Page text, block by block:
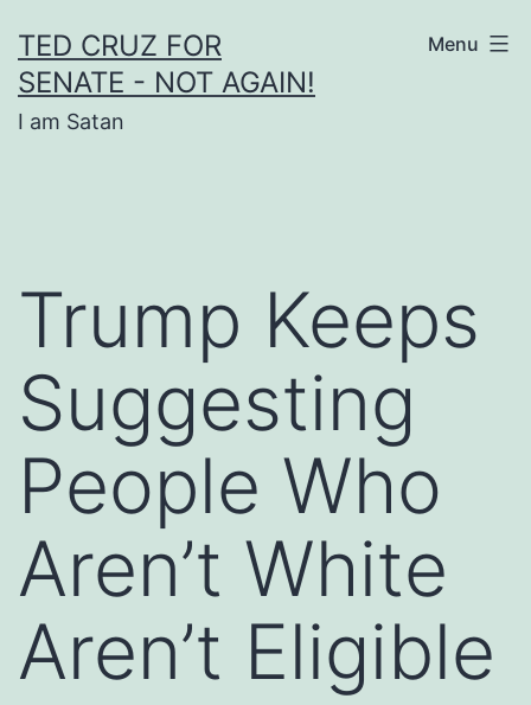
to
content
TED CRUZ FOR
SENATE - NOT AGAIN!
I am Satan
Menu
Trump Keeps
Suggesting
People Who
Aren’t White
Aren’t Eligible